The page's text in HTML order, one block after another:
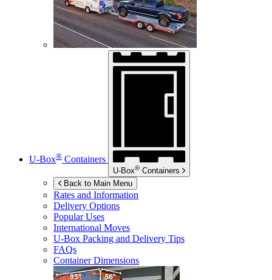
U-Box® Containers
U-Box® Containers
Back to Main Menu
Rates and Information
Delivery Options
Popular Uses
International Moves
U-Box Packing and Delivery Tips
FAQs
Container Dimensions